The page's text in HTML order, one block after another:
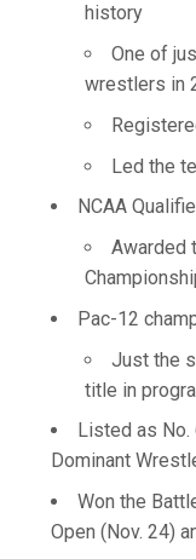
history
One of
wrestlers in
Led the
NCAA
Awarded
Pac-12
Just the
title in
Listed as
Dominant
Won the
Open (Nov. 24)